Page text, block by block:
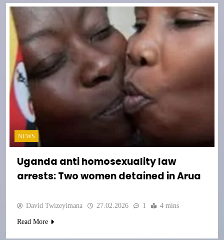
NEWS
Uganda anti homosexuality law
arrests: Two women detained in Arua
David Twizeyimana 27.02.2026 1 4 mins
Read More